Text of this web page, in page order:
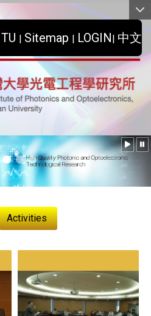
| Sitemap | LOGIN| 中文
Activities